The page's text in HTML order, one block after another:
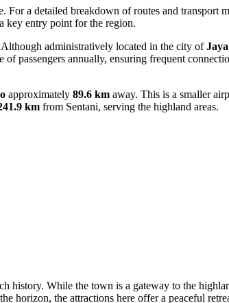
a detailed breakdown of routes and transport
key entry point for the region.
administratively located in the city of
passengers annually, ensuring frequent
approximately 89.6 km away. This is a smaller
km from Sentani, serving the highland areas.
history. While the town is a gateway to the
horizon, the attractions here offer a peaceful